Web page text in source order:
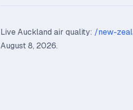
Live Auckland air quality: /new-
August 8, 2026.